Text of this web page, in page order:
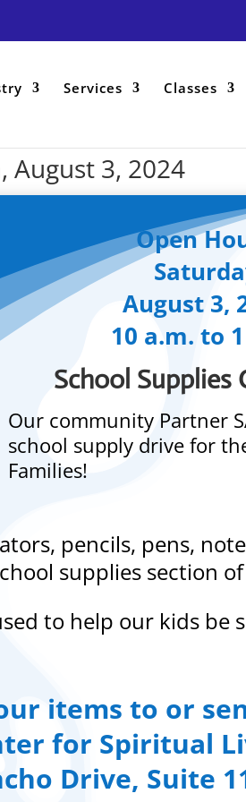
Services Classes
August 3, 2024
Open
August 3,
10 a.m. to
School Supplies
Our community Partner
school supply drive for
Families!
pencils, pens,
supplies section
to help our kids be
items to or
for Spiritual
Drive, Suite